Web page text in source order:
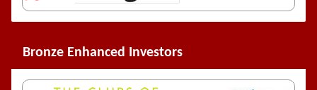
Bronze Enhanced Investors